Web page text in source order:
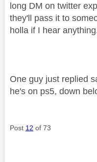
long DM on twitter
they'll pass it to
holla if I hear
One guy just replied
he's on ps5, down
Post 12 of 73